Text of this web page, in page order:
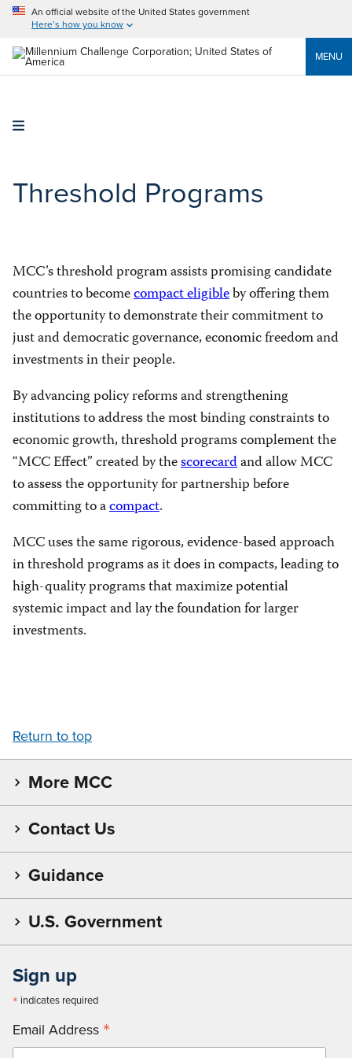
An official website of the United States government
Here’s how you know
MENU
Threshold Programs
MCC’s threshold program assists promising candidate
countries to becomecompact eligibleby offering them
the opportunity to demonstrate their commitment to
just and democratic governance, economic freedom and
investments in their people.
By advancing policy reforms and strengthening
institutions to address the most binding constraints to
economic growth, threshold programs complement the
“MCC Effect” created by thescorecardand allow MCC
to assess the opportunity for partnership before
committing to acompact.
MCC uses the same rigorous, evidence-based approach
in threshold programs as it does in compacts, leading to
high-quality programs that maximize potential
systemic impact and lay the foundation for larger
investments.
Return to top
More MCC
Contact Us
Guidance
U.S. Government
Sign up
* indicates required
Email Address *